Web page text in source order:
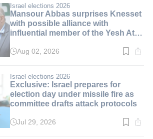
min.
Israel elections 2026
Mansour Abbas surprises Knesset
with possible alliance with
influential member of the Yesh Atid
Read
min.
Aug 02, 2026
Israel elections 2026
Exclusive: Israel prepares for
election day under missile fire as
committee drafts attack protocols
ReadJul 29, 2026